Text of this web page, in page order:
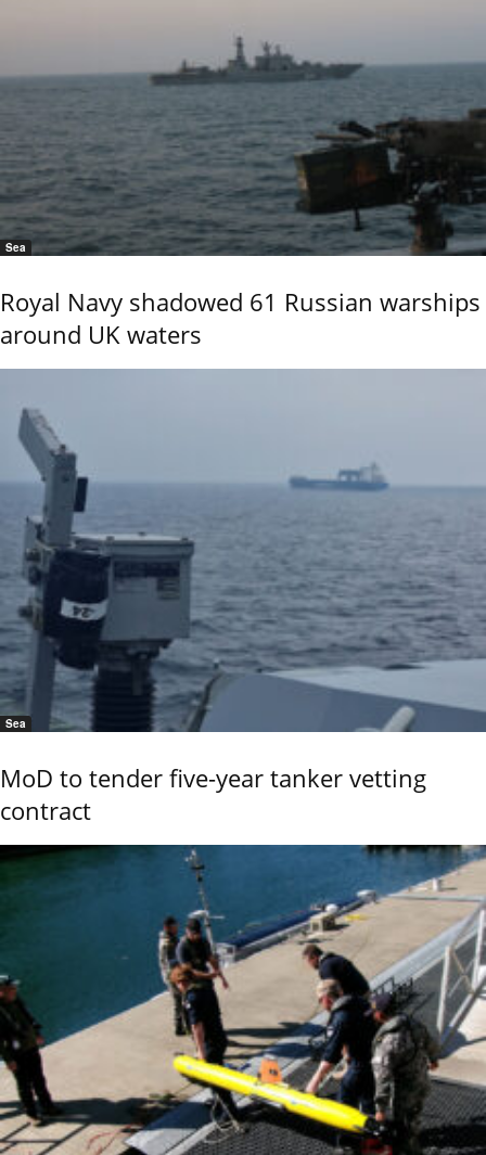
Sea
Royal Navy shadowed 61 Russian warships
around UK waters
Sea
MoD to tender five-year tanker vetting
contract